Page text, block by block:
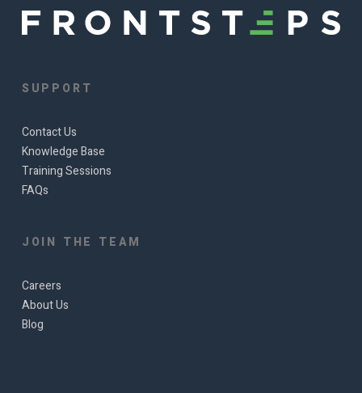
SUPPORT
Contact Us
Knowledge Base
Training Sessions
FAQs
JOIN THE TEAM
Careers
About Us
Blog